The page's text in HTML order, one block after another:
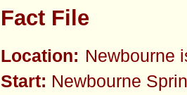
Fact File
Location: Newbourne
Start: Newbourne